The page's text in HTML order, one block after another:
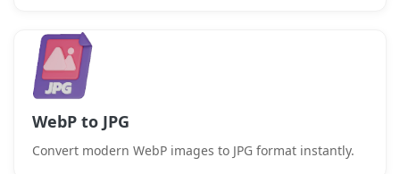
WebP to JPG
Convert modern WebP images to JPG format instantly.